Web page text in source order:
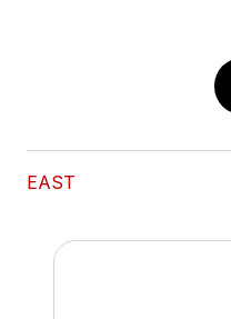
EAST